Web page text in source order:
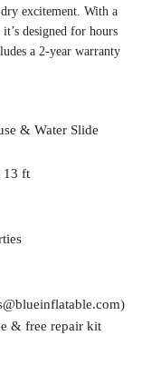
excitement. With a
designed for hours
a 2-year warranty
& Water Slide
13 ft
)
& free repair kit